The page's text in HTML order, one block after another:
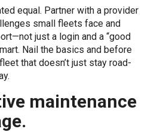
equal. Partner with a provider
small fleets face and
just a login and a “good
Nail the basics and before
that doesn’t just stay road-
maintenance